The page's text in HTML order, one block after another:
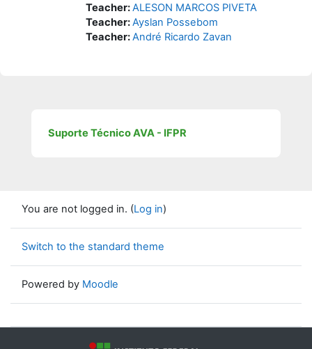
Teacher:ALESON MARCOS PIVETA
Teacher:Ayslan Possebom
Teacher:André Ricardo Zavan
Suporte Técnico AVA - IFPR
You are not logged in. (Log in)
Switch to the standard theme
Powered by Moodle